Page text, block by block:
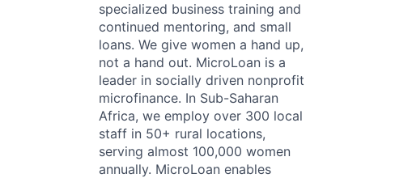
specialized business training and
continued mentoring, and small
loans. We give women a hand up,
not a hand out. MicroLoan is a
leader in socially driven nonprofit
microfinance. In Sub-Saharan
Africa, we employ over 300 local
staff in 50+ rural locations,
serving almost 100,000 women
annually. MicroLoan enables